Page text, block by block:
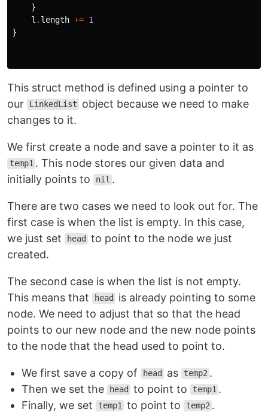
}
l . length += 1
}
This struct method is defined using a pointer to
our
LinkedList
object because we need to make
changes to it.
We first create a node and save a pointer to it as
temp1 . This node stores our given data and
initially points to
nil .
There are two cases we need to look out for. The
first case is when the list is empty. In this case,
we just set
head
to point to the node we just
created.
The second case is when the list is not empty.
This means that
head
is already pointing to some
node. We need to adjust that so that the head
points to our new node and the new node points
to the node that the head used to point to.
We first save a copy of head as temp2 .
Then we set the
head to point to temp1 .
Finally, we set
temp1 to point to temp2 .